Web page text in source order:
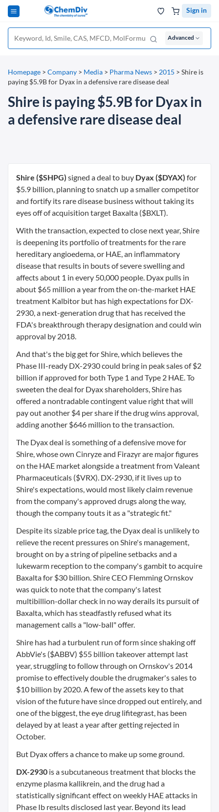
Sign in
Advanced
Homepage > Company > Media > Pharma News > 2015 > Shire is
paying $5.9B for Dyax in a defensive rare disease deal
Shire is paying $5.9B for Dyax in
a defensive rare disease deal
Shire ($SHPG) signed a deal to buy Dyax ($DYAX) for
$5.9 billion, planning to snatch up a smaller competitor
and fortify its rare disease business without taking its
eyes off of acquisition target Baxalta ($BXLT).
With the transaction, expected to close next year, Shire
is deepening its portfolio of treatments for the rare
hereditary angioedema, or HAE, an inflammatory
disease that results in bouts of severe swelling and
affects about 1 in every 50,000 people. Dyax pulls in
about $65 million a year from the on-the-market HAE
treatment Kalbitor but has high expectations for DX-
2930, a next-generation drug that has received the
FDA's breakthrough therapy designation and could win
approval by 2018.
And that's the big get for Shire, which believes the
Phase III-ready DX-2930 could bring in peak sales of $2
billion if approved for both Type 1 and Type 2 HAE. To
sweeten the deal for Dyax shareholders, Shire has
offered a nontradable contingent value right that will
pay out another $4 per share if the drug wins approval,
adding another $646 million to the transaction.
The Dyax deal is something of a defensive move for
Shire, whose own Cinryze and Firazyr are major figures
on the HAE market alongside a treatment from Valeant
Pharmaceuticals ($VRX). DX-2930, if it lives up to
Shire's expectations, would most likely claim revenue
from the company's approved drugs along the way,
though the company touts it as a "strategic fit."
Despite its sizable price tag, the Dyax deal is unlikely to
relieve the recent pressures on Shire's management,
brought on by a string of pipeline setbacks and a
lukewarm reception to the company's gambit to acquire
Baxalta for $30 billion. Shire CEO Flemming Ornskov
was quick to note that the company's latest
multibillion-dollar check in no way derails its pursuit of
Baxalta, which has steadfastly refused what its
management calls a "low-ball" offer.
Shire has had a turbulent run of form since shaking off
AbbVie's ($ABBV) $55 billion takeover attempt last
year, struggling to follow through on Ornskov's 2014
promise to effectively double the drugmaker's sales to
$10 billion by 2020. A few of the assets key to that
vision of the future have since dropped out entirely, and
one of the biggest, the eye drug lifitegrast, has been
delayed by at least a year after getting rejected in
October.
But Dyax offers a chance to make up some ground.
DX-2930 is a subcutaneous treatment that blocks the
enzyme plasma kallikrein, and the drug had a
statistically significant effect on weekly HAE attacks in
Phase Ib results disclosed last year. Beyond its lead